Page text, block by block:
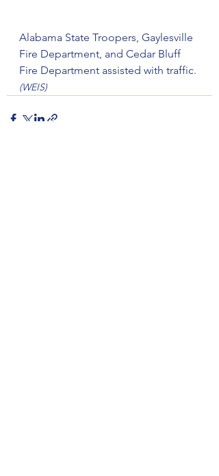
Alabama State Troopers, Gaylesville
Fire Department, and Cedar Bluff
Fire Department assisted with traffic.
(WEIS)